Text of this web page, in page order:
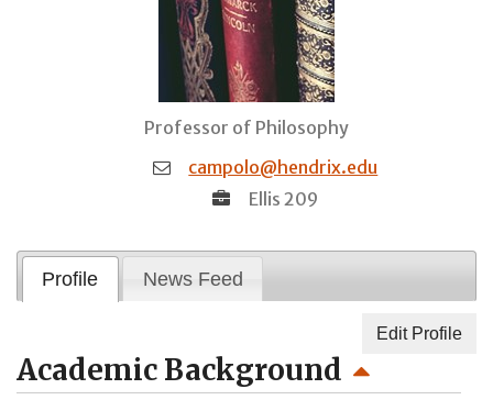
Professor of Philosophy
campolo@hendrix.edu
Ellis 209
Profile News Feed
Edit Profile
Academic Background